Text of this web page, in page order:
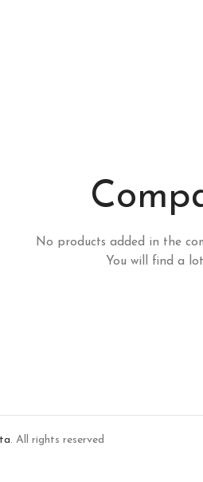
No products added in the
You will find a
. All rights reserved